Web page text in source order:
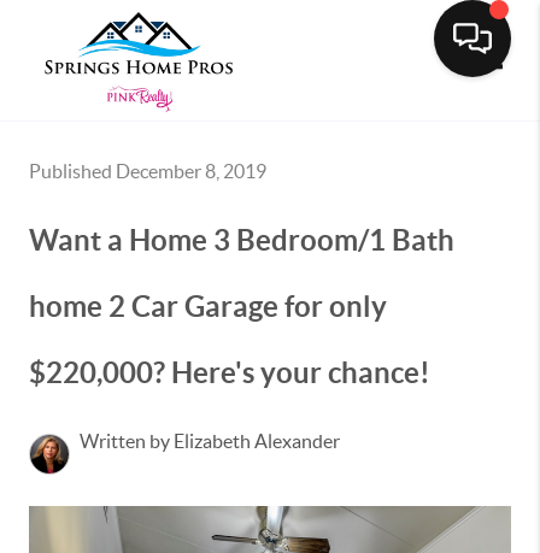
Published December 8, 2019
Want a Home 3 Bedroom/1 Bath
home 2 Car Garage for only
$220,000? Here's your chance!
Written by Elizabeth Alexander